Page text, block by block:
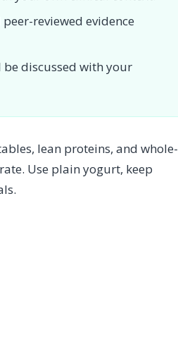
reviewed evidence
discussed with your
lean proteins, and whole-
Use plain yogurt, keep